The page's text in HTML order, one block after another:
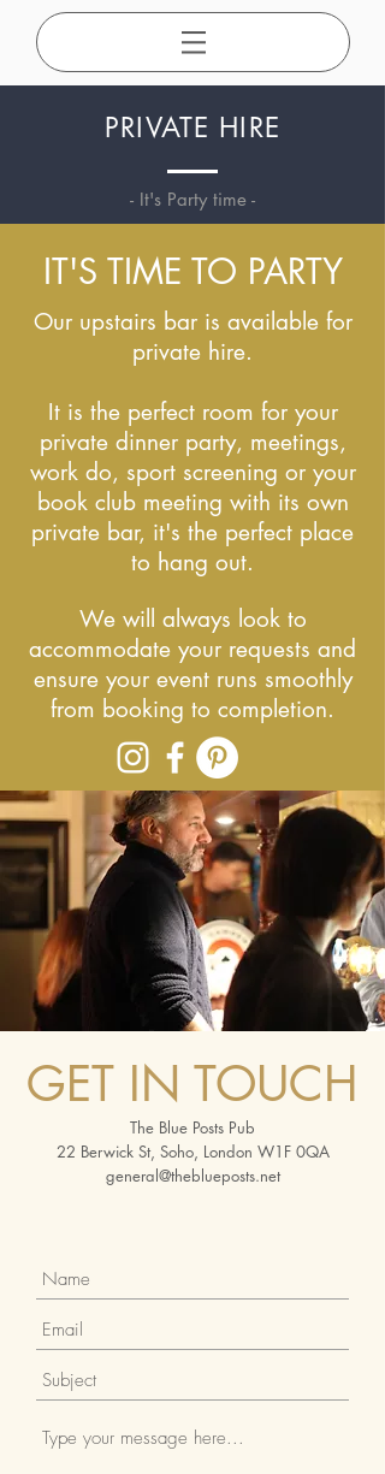
PRIVATE HIRE
- It's Party time -
IT'S TIME TO PARTY
Our upstairs bar is available for
private hire.
It is the perfect room for your
private dinner party, meetings,
work do, sport screening or your
book club meeting with its own
private bar, it's the perfect place
to hang out.
We will always look to
accommodate your requests and
ensure your event runs smoothly
from booking to completion.
GET IN TOUCH
The Blue Posts Pub
22 Berwick St, Soho, London W1F 0QA
general@theblueposts.net